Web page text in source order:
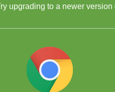
upgrading to a newer